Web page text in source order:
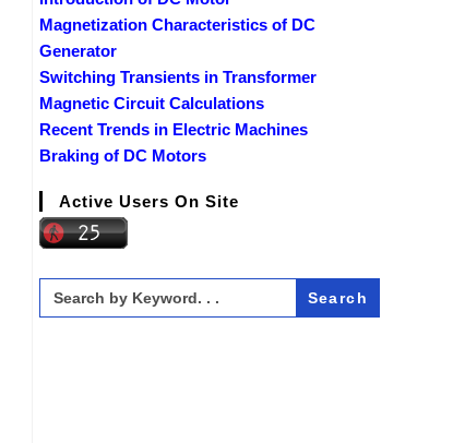
Magnetization Characteristics of DC
Generator
Switching Transients in Transformer
Magnetic Circuit Calculations
Recent Trends in Electric Machines
Braking of DC Motors
Active Users On Site
Search
for: